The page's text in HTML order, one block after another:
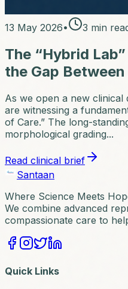
13 May 2026• 3 min
The “Hybrid
the Gap
As we open a new clinical
are witnessing a
of Care.” The long-
morphological grading...
Read clinical brief
Santaan
Where Science Meets
We combine advanced
compassionate care to
Quick Links